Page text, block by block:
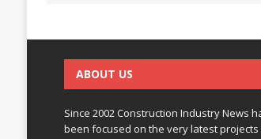
ABOUT US
Since 2002 Construction Industry News
been focused on the very latest projects